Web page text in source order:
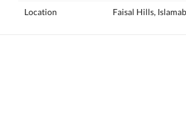
Location
Faisal Hills,